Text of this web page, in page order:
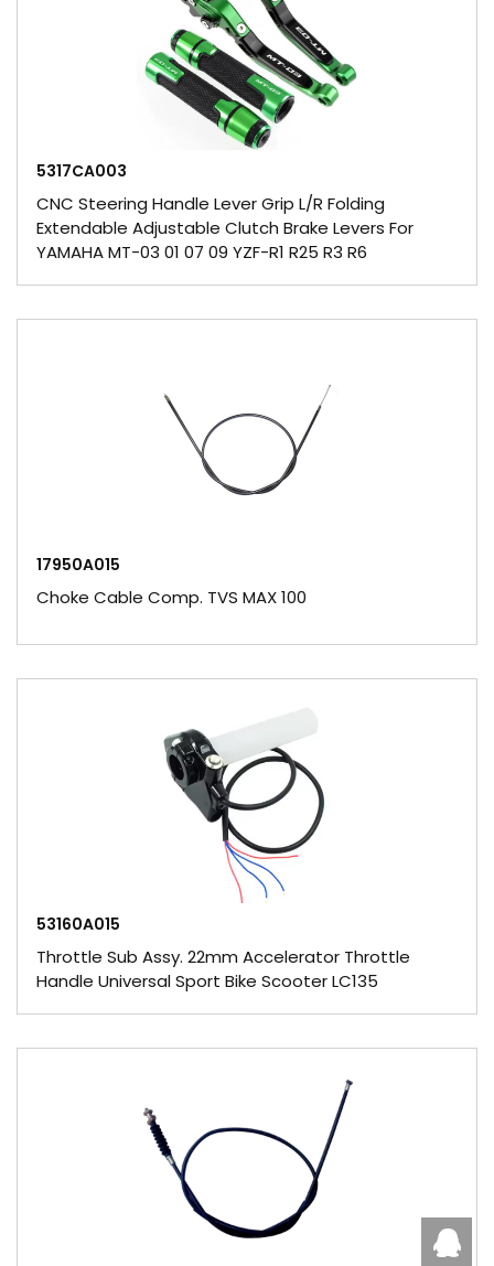
5317CA003
CNC Steering Handle Lever Grip L/R Folding
Extendable Adjustable Clutch Brake Levers For
YAMAHA MT-03 01 07 09 YZF-R1 R25 R3 R6
17950A015
Choke Cable Comp. TVS MAX 100
53160A015
Throttle Sub Assy. 22mm Accelerator Throttle
Handle Universal Sport Bike Scooter LC135